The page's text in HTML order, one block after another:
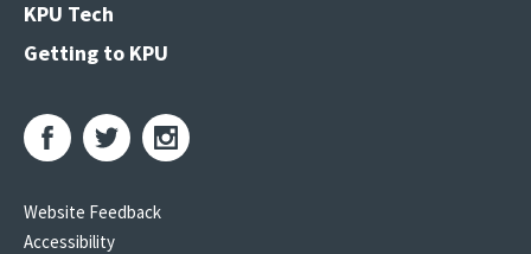
KPU Tech
Getting to KPU
Website Feedback
Accessibility